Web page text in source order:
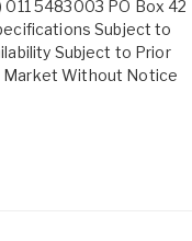
011 5483003 PO Box 42
Subject to
Subject to Prior
Market Without Notice